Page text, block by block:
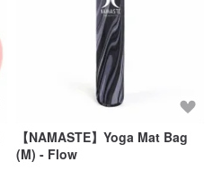
【NAMASTE】Yoga Mat Bag
(M) - Flow